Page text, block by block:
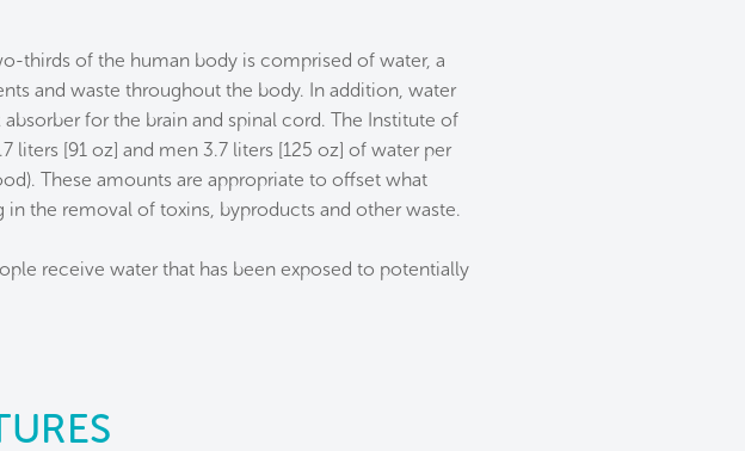
thirds of the human body is comprised of water, a
and waste throughout the body. In addition, water
for the brain and spinal cord. The Institute of
[91 oz] and men 3.7 liters [125 oz] of water per
These amounts are appropriate to offset what
the removal of toxins, byproducts and other waste.
receive water that has been exposed to potentially